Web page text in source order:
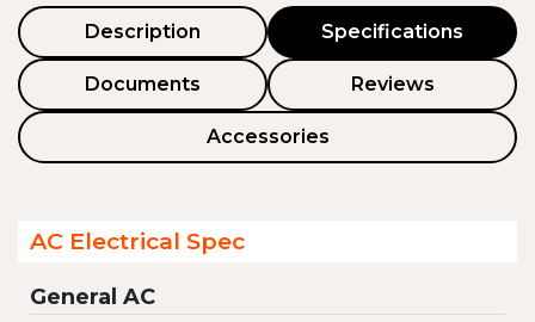
Description Specifications
Documents Reviews
Accessories
AC Electrical Spec
General AC